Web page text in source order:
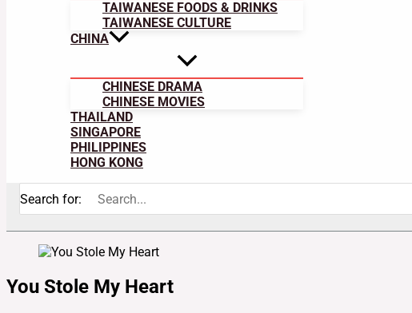
TAIWANESE FOODS & DRINKS
TAIWANESE CULTURE
CHINA
CHINESE DRAMA
CHINESE MOVIES
THAILAND
SINGAPORE
PHILIPPINES
HONG KONG
Search for:
You Stole My Heart